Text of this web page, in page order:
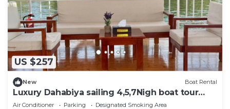
US $257
New Boat Rental
Luxury Dahabiya sailing 4,5,7Nigh boat tour
Luxor & Aswan
Air Conditioner Parking
Designated Smoking Area